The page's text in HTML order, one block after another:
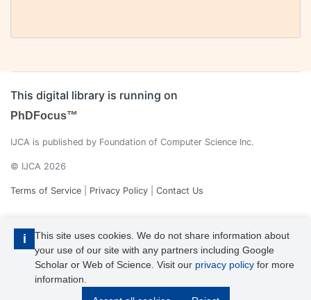
i
This site uses cookies. We do not share information about
your use of our site with any partners including Google
Scholar or Web of Science. Visit our privacy policy for more
information.
This digital library is running on
PhDFocus™
IJCA is published by Foundation of Computer Science Inc.
© IJCA 2026
Terms of Service Privacy Policy Contact Us
IJCA is a voting member of CrossRef. Each of the IJCA articles has